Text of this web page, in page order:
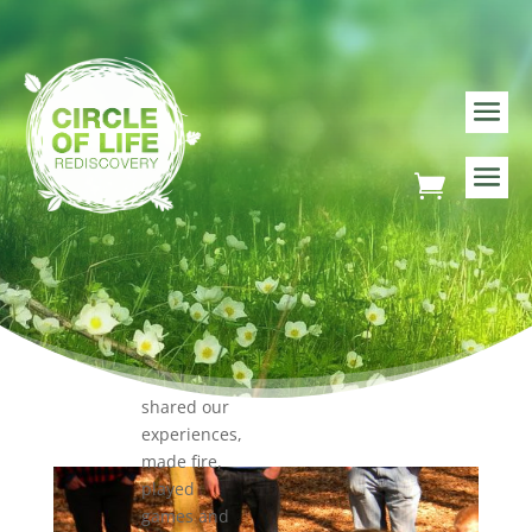
Mental
Health
Services
(CAMHS) –
young
poeple
attended a
number of
Youth
Leadership
trainings in
the
Outdoors
where we
shared our
experiences,
made fire,
played
games and